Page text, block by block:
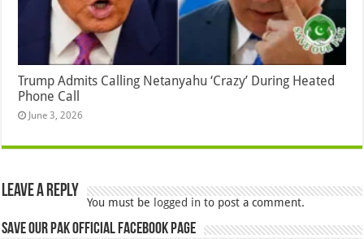
Trump Admits Calling Netanyahu ‘Crazy’ During Heated
Phone Call
June 3, 2026
Leave a Reply
You must be logged in to post a comment.
Save Our Pak Official Facebook Page